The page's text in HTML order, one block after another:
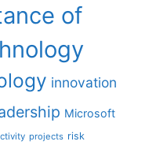
of
innovation
Microsoft
projects risk